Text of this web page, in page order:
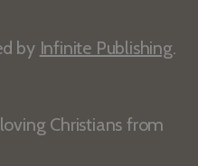
by Infinite Publishing.
Christians from